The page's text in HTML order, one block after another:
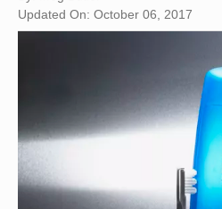
Updated On: October 06, 2017